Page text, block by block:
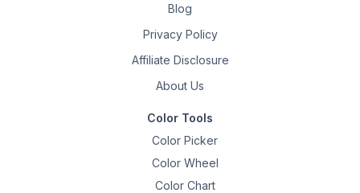
Blog
Privacy Policy
Affiliate Disclosure
About Us
Color Tools
Color Picker
Color Wheel
Color Chart